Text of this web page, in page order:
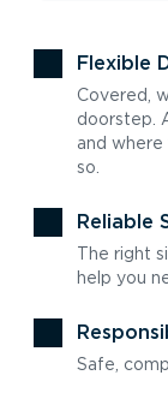
Flexible
Covered,
doorstep.
and
so.
Reliable
The right
help you
Safe,